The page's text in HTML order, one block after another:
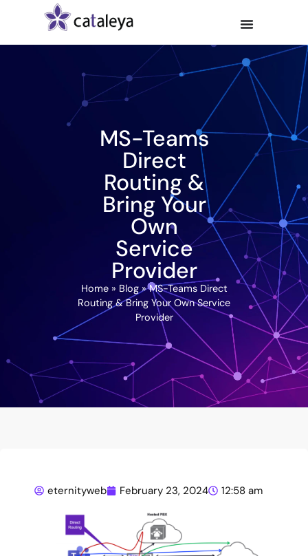
MS-Teams
Direct
Routing &
Bring Your
Own
Service
Provider
Home» Blog»MS-Teams Direct
Routing & Bring Your Own Service
Provider
eternityweb February 23, 2024 12:58 am